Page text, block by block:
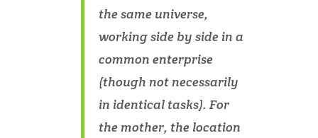
the same universe,
working side by side in a
common enterprise
(though not necessarily
in identical tasks). For
the mother, the location